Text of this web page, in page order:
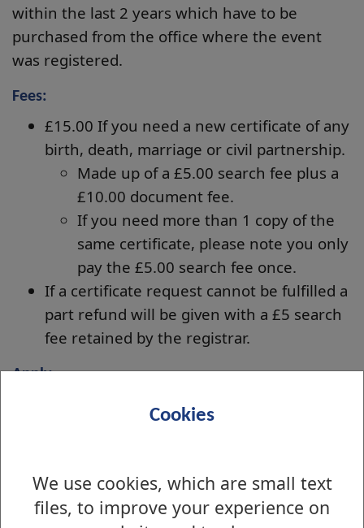
Cookies
We use cookies, which are small text
files, to improve your experience on
within the last 2 years which have to be
purchased from the office where the event
was registered.
Fees:
£15.00 If you need a new certificate of any
birth, death, marriage or civil partnership.
Made up of a £5.00 search fee plus a
£10.00 document fee.
If you need more than 1 copy of the
same certificate, please note you only
pay the £5.00 search fee once.
If a certificate request cannot be fulfilled a
part refund will be given with a £5 search
fee retained by the registrar.
Apply
For your convenience you may order your new
certificate(s) using theCertificate Order form
by credit/debit card. You can order 1 copy of
each certificate type however, if you require
more than one certificate for a specific event,